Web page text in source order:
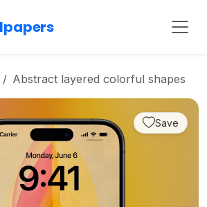
Abstract layered colorful shapes
Save